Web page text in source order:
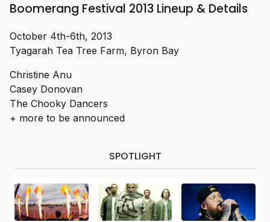
Boomerang Festival 2013 Lineup & Details
October 4th-6th, 2013
Tyagarah Tea Tree Farm, Byron Bay
Christine Anu
Casey Donovan
The Chooky Dancers
+ more to be announced
SPOTLIGHT